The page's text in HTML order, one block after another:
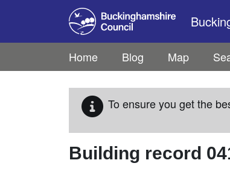
Skip to main content
Home Blog Map
To ensure you get the
Building record